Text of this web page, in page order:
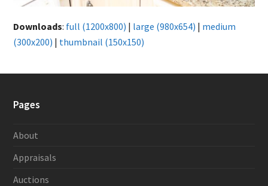
Downloads: full (1200x800) | large (980x654) | medium
(300x200) | thumbnail (150x150)
Pages
About
Appraisals
Auctions